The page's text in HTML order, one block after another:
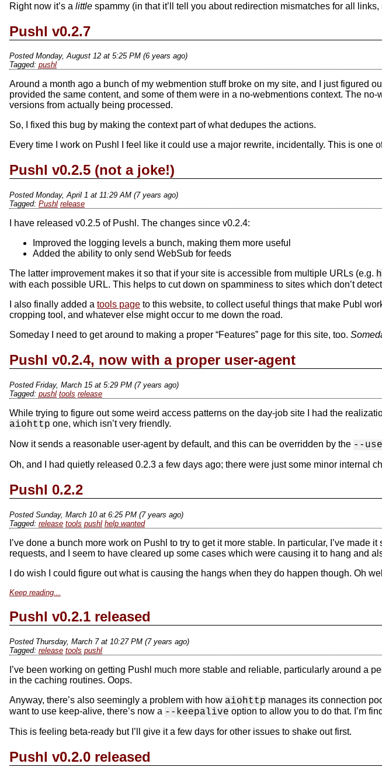
Right now it’s a little spammy (in that it’ll tell you about redirection mismatches for all
Pushl v0.2.7
Posted Monday, August 12 at 5:25 PM (6 years ago)
pushl
Around a month ago a bunch of my webmention stuff broke on my site, and I just figured
provided the same content, and some of them were in a no-webmentions context. The
versions from actually being processed.
So, I fixed this bug by making the context part of what dedupes the actions.
Every time I work on Pushl I feel like it could use a major rewrite, incidentally. This is one
Pushl v0.2.5 (not a joke!)
Posted Monday, April 1 at 11:29 AM (7 years ago)
Pushl release
I have released v0.2.5 of Pushl. The changes since v0.2.4:
Improved the logging levels a bunch, making them more useful
Added the ability to only send WebSub for feeds
The latter improvement makes it so that if your site is accessible from multiple URLs (e.g.
with each possible URL. This helps to cut down on spamminess to sites which don’t
I also finally added a tools page to this website, to collect useful things that make Publ
cropping tool, and whatever else might occur to me down the road.
Someday I need to get around to making a proper “Features” page for this site, too.
Pushl v0.2.4, now with a proper user-agent
Posted Friday, March 15 at 5:29 PM (7 years ago)
pushl tools release
While trying to figure out some weird access patterns on the day-job site I had the
aiohttp one, which isn’t very friendly.
Now it sends a reasonable user-agent by default, and this can be overridden by the --
Oh, and I had quietly released 0.2.3 a few days ago; there were just some minor internal
Pushl 0.2.2
Posted Sunday, March 10 at 6:25 PM (7 years ago)
release tools pushl help wanted
I’ve done a bunch more work on Pushl to try to get it more stable. In particular, I’ve
requests, and I seem to have cleared up some cases which were causing it to hang and
I do wish I could figure out what is causing the hangs when they do happen though. Oh
Keep reading...
Pushl v0.2.1 released
Posted Thursday, March 7 at 10:27 PM (7 years ago)
release tools pushl
I’ve been working on getting Pushl much more stable and reliable, particularly around a
in the caching routines. Oops.
Anyway, there’s also seemingly a problem with how aiohttp manages its connection
want to use keep-alive, there’s now a --keepalive option to allow you to do that. I’m
This is feeling beta-ready but I’ll give it a few days for other issues to shake out first.
Pushl v0.2.0 released